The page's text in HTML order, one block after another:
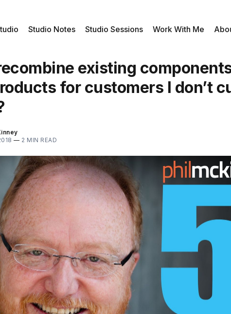
Studio Notes Studio Sessions Work With Me
existing
for customers I don’t
— 2 MIN READ